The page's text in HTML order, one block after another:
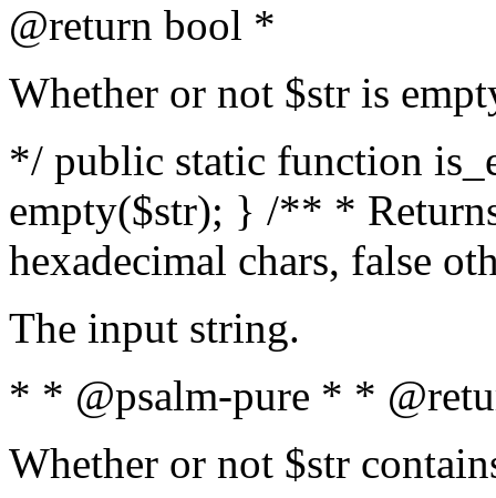
@return bool *
Whether or not $str is
*/ public static function
empty($str); } /** *
hexadecimal chars, false
The input string.
* * @psalm-pure * *
Whether or not $str